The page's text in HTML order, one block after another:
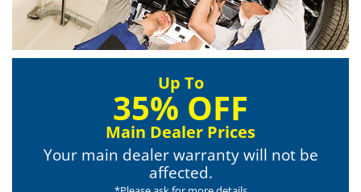
Up To
35% OFF
Main Dealer Prices
Your main dealer warranty will not be
affected.